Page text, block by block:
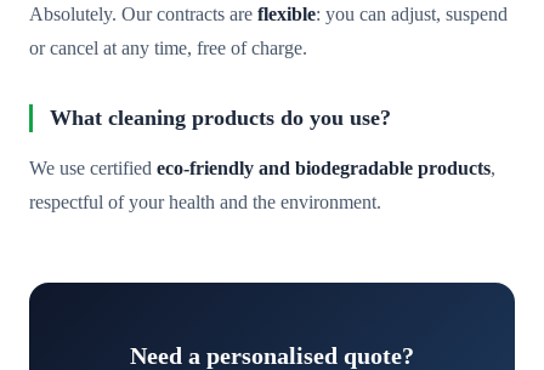
Absolutely. Our contracts are flexible: you can adjust, suspend
or cancel at any time, free of charge.
What cleaning products do you use?
We use certified eco-friendly and biodegradable products,
respectful of your health and the environment.
Need a personalised quote?